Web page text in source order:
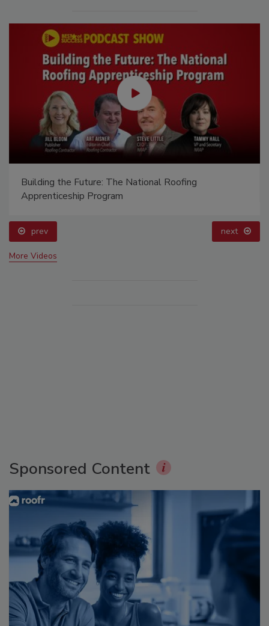
Building the Future: The National Roofing
Apprenticeship Program
prev next
More Videos
Sponsored Content